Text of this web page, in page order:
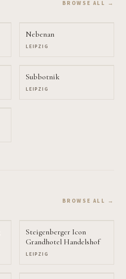
BROWSE ALL →
Nebenan
LEIPZIG
Subbotnik
LEIPZIG
BROWSE ALL →
Steigenberger Icon
Grandhotel Handelshof
LEIPZIG